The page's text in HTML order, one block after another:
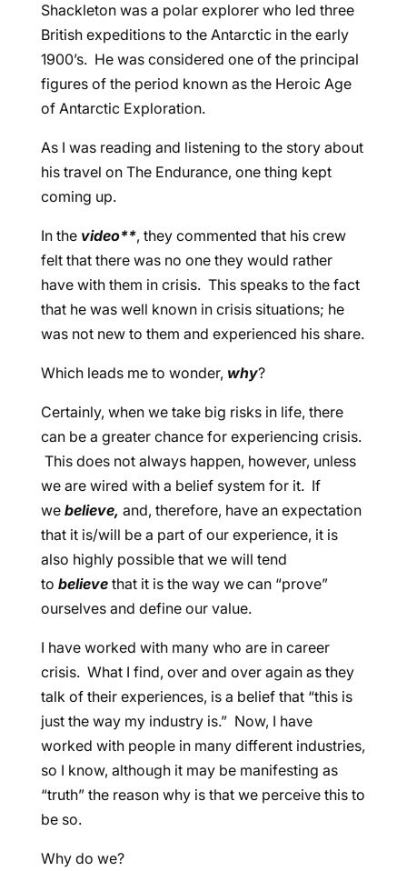
Shackleton was a polar explorer who led three
British expeditions to the Antarctic in the early
1900’s. He was considered one of the principal
figures of the period known as the Heroic Age
of Antarctic Exploration.
As I was reading and listening to the story about
his travel on The Endurance, one thing kept
coming up.
In the video**, they commented that his crew
felt that there was no one they would rather
have with them in crisis. This speaks to the fact
that he was well known in crisis situations; he
was not new to them and experienced his share.
Which leads me to wonder, why?
Certainly, when we take big risks in life, there
can be a greater chance for experiencing crisis.
This does not always happen, however, unless
we are wired with a belief system for it. If
we believe, and, therefore, have an expectation
that it is/will be a part of our experience, it is
also highly possible that we will tend
to believethat it is the way we can “prove”
ourselves and define our value.
I have worked with many who are in career
crisis. What I find, over and over again as they
talk of their experiences, is a belief that “this is
just the way my industry is.” Now, I have
worked with people in many different industries,
so I know, although it may be manifesting as
“truth” the reason why is that we perceive this to
be so.
Why do we?